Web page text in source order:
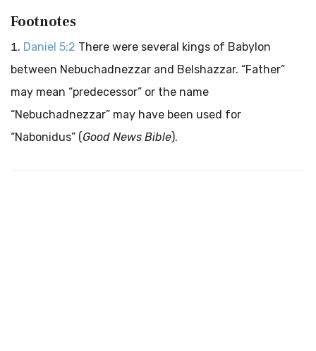
Footnotes
Daniel 5:2 There were several kings of Babylon
between Nebuchadnezzar and Belshazzar. “Father”
may mean “predecessor” or the name
“Nebuchadnezzar” may have been used for
“Nabonidus” (Good News Bible).